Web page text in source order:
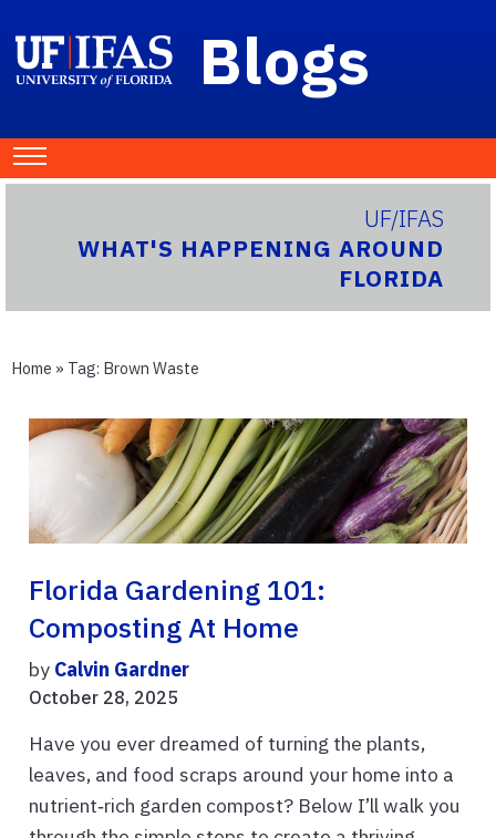
Blogs
UF/IFAS
WHAT'S HAPPENING AROUND
FLORIDA
Home » Tag: Brown Waste
Florida Gardening 101:
Composting At Home
by Calvin Gardner
October 28, 2025
Have you ever dreamed of turning the plants,
leaves, and food scraps around your home into a
nutrient‑rich garden compost? Below I’ll walk you